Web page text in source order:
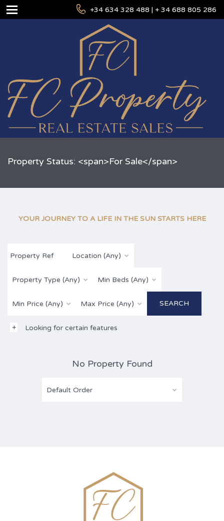
+34 634 328 488 | + 34 688 805 286
Property Status: <span>For Sale</span>
YOUR JOURNEY TO A LIFE IN THE SUN STARTS HERE
Location (Any)
Property Type (Any) Min Beds (Any)
Min Price (Any) Max Price (Any)
Looking for certain features
No Property Found
Default Order